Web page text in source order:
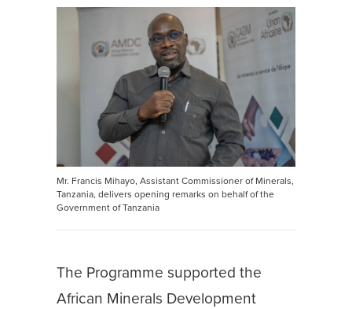
Mr. Francis Mihayo, Assistant Commissioner of Minerals,
Tanzania, delivers opening remarks on behalf of the
Government of Tanzania
The Programme supported the
African Minerals Development